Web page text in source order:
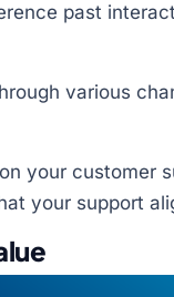
past
various
your customer
your support